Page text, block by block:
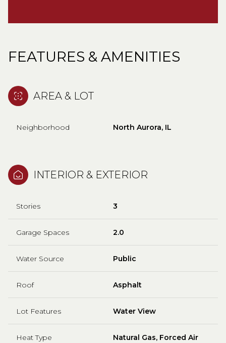
FEATURES & AMENITIES
AREA & LOT
Neighborhood North Aurora, IL
INTERIOR & EXTERIOR
Stories 3
Garage Spaces 2.0
Water Source Public
Roof Asphalt
Lot Features Water View
Heat Type Natural Gas, Forced Air